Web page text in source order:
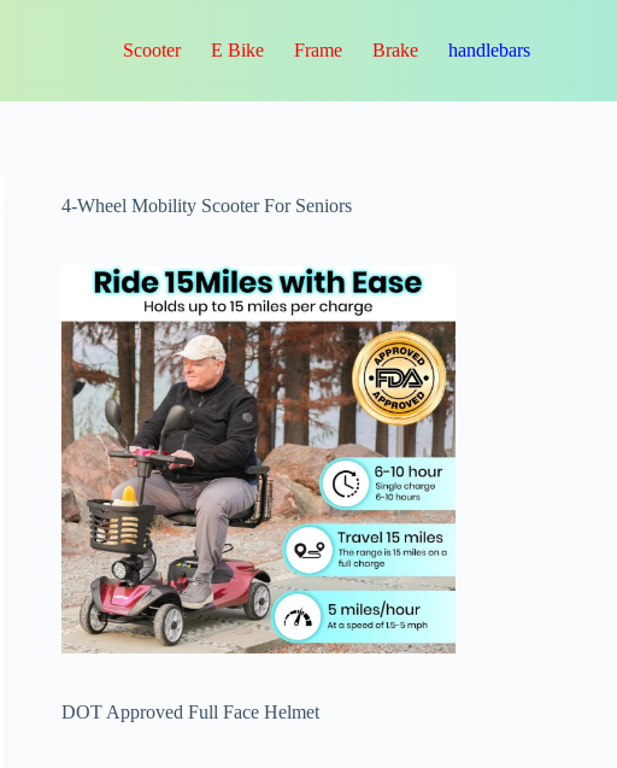
Scooter E Bike Frame Brake handlebars
4-Wheel Mobility Scooter For Seniors
DOT Approved Full Face Helmet